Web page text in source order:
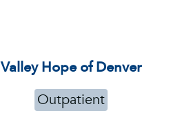
Valley Hope of Denver
Outpatient